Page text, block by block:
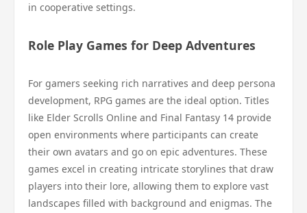
in cooperative settings.
Role Play Games for Deep Adventures
For gamers seeking rich narratives and deep persona
development, RPG games are the ideal option. Titles
like Elder Scrolls Online and Final Fantasy 14 provide
open environments where participants can create
their own avatars and go on epic adventures. These
games excel in creating intricate storylines that draw
players into their lore, allowing them to explore vast
landscapes filled with background and enigmas. The